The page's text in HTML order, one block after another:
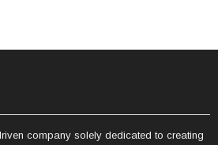
company solely dedicated to creating